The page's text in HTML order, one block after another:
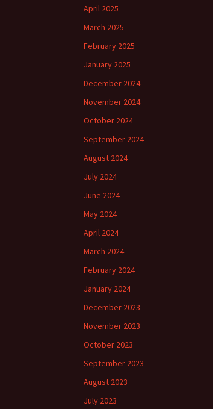
April 2025
March 2025
February 2025
January 2025
December 2024
November 2024
October 2024
September 2024
August 2024
July 2024
June 2024
May 2024
April 2024
March 2024
February 2024
January 2024
December 2023
November 2023
October 2023
September 2023
August 2023
July 2023